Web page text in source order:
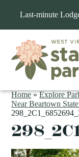
Last-minute
Home»Explore
Near Beartown